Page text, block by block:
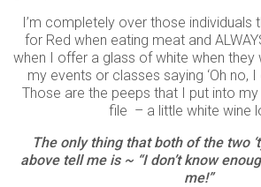
I’m completely over those individuals
for Red when eating meat and
when I offer a glass of white when they
my events or classes saying ‘Oh no, I
Those are the peeps that I put into my
file – a little white wine
The only thing that both of the two
above tell me is ~ “I don’t know
me!”